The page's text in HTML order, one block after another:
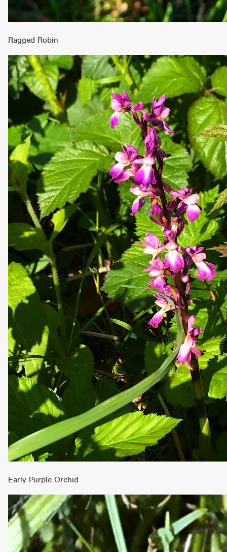
Ragged Robin
Early Purple Orchid